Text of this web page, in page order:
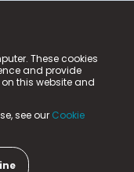
These cookies
and provide
this website and
see our Cookie
gage.io is a
is registered
Business Park,